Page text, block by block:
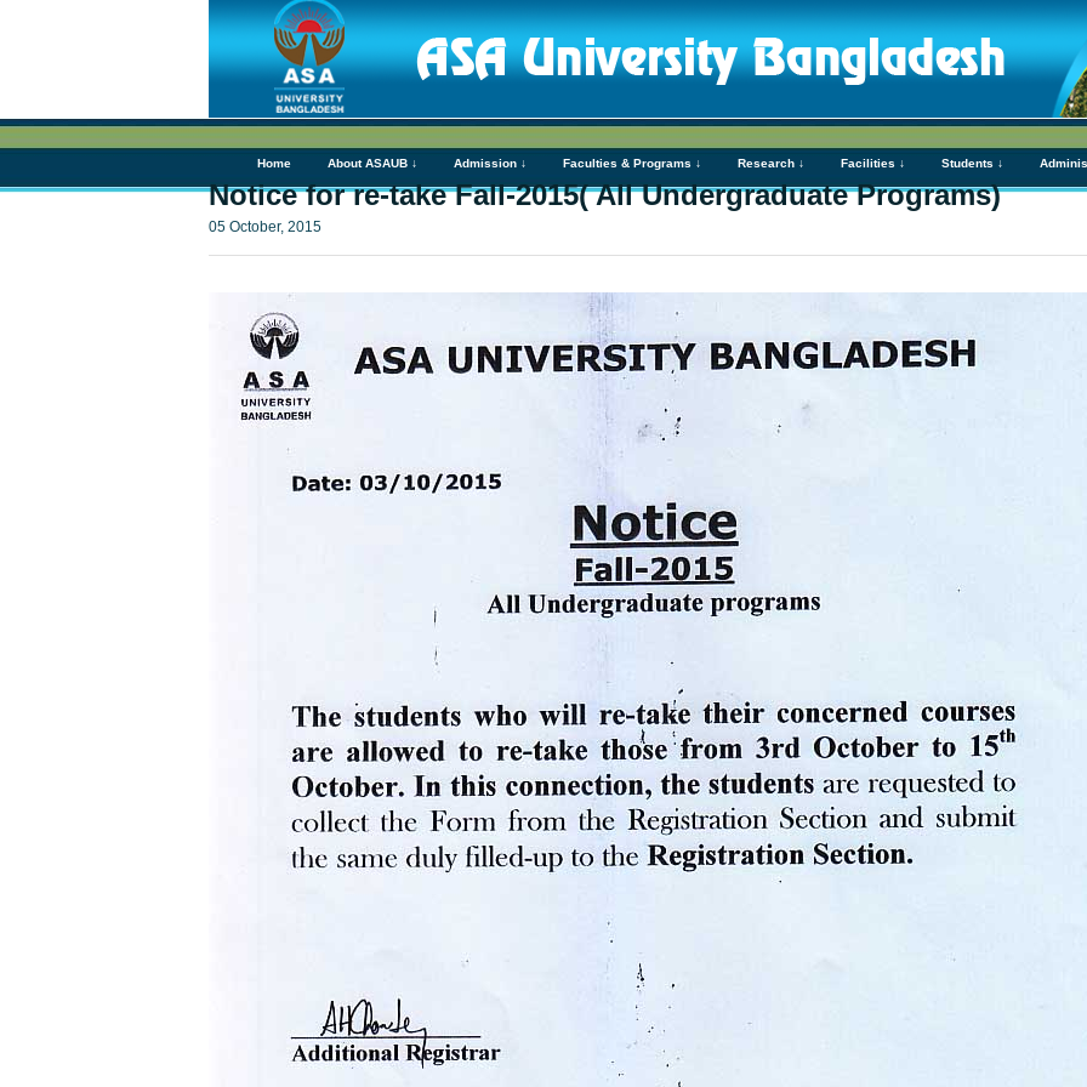
Home About ASAUB ↓ Admission ↓ Faculties & Programs ↓ Research ↓ Facilities ↓ Students ↓
Notice for re-take Fall-2015( All Undergraduate Programs)
05 October, 2015